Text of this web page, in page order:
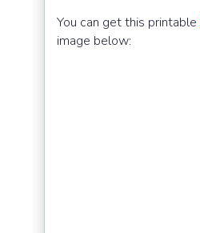
You can get this printable
image below: